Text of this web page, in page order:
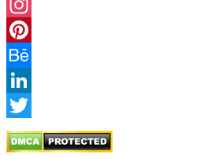
Facebook
Instagram
Pinterest
Behance
LinkedIn
Twitter